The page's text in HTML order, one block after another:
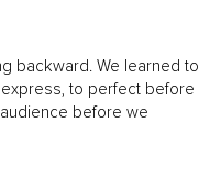
backward. We learned to
to perfect before
before we